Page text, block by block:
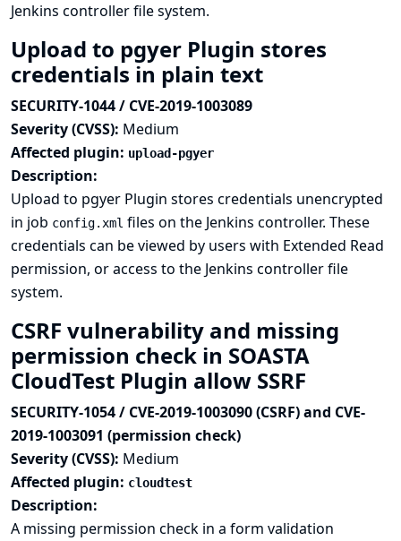
Jenkins controller file system.
Upload to pgyer Plugin stores
credentials in plain text
SECURITY-1044 / CVE-2019-1003089
Severity (CVSS): Medium
Affected plugin: upload-pgyer
Description:
Upload to pgyer Plugin stores credentials unencrypted
in job config.xml files on the Jenkins controller. These
credentials can be viewed by users with Extended Read
permission, or access to the Jenkins controller file
system.
CSRF vulnerability and missing
permission check in SOASTA
CloudTest Plugin allow SSRF
SECURITY-1054 / CVE-2019-1003090 (CSRF) and CVE-
2019-1003091 (permission check)
Severity (CVSS): Medium
Affected plugin: cloudtest
Description:
A missing permission check in a form validation